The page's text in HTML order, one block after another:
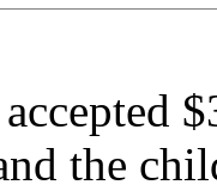
the